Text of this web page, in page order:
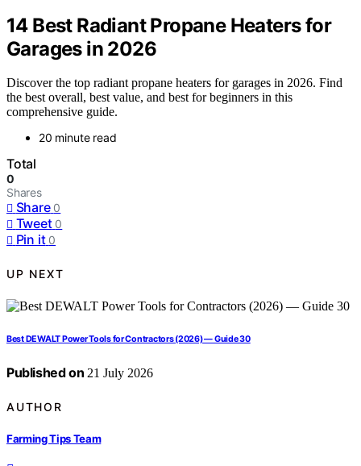
14 Best Radiant Propane Heaters for
Garages in 2026
Discover the top radiant propane heaters for garages in 2026. Find
the best overall, best value, and best for beginners in this
comprehensive guide.
20 minute read
Total
0
Shares
Share 0
Tweet 0
Pin it 0
UP NEXT
Best DEWALT Power Tools for Contractors (2026) — Guide 30
Published on 21 July 2026
AUTHOR
Farming Tips Team